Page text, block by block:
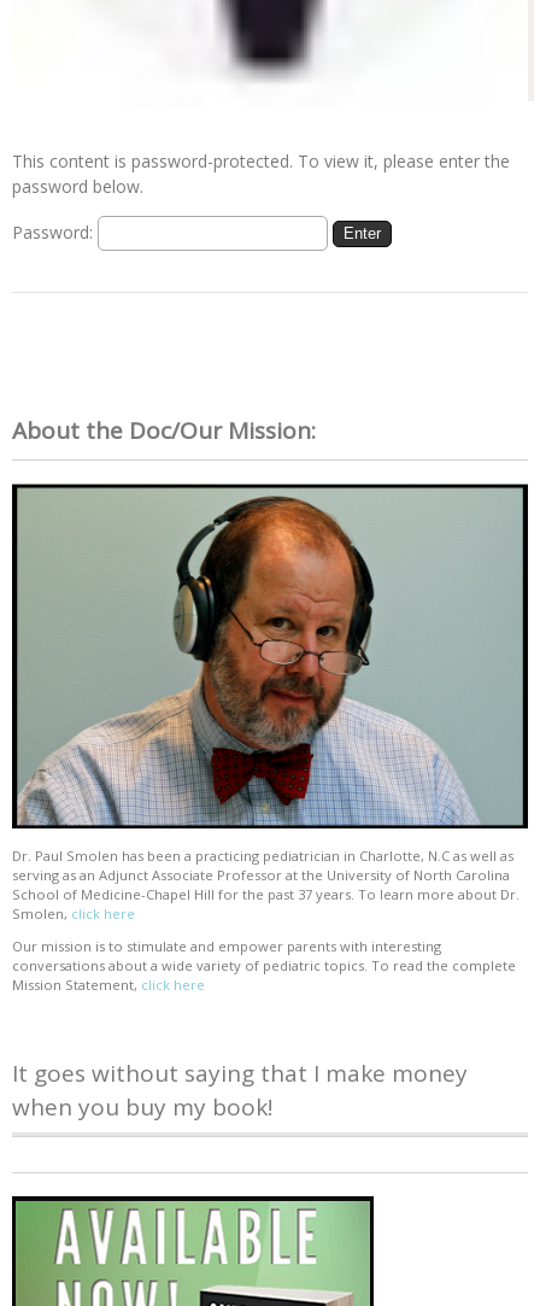
This content is password-protected. To view it, please enter the
password below.
Password:
About the Doc/Our Mission:
Dr. Paul Smolen has been a practicing pediatrician in Charlotte, N.C as well as
serving as an Adjunct Associate Professor at the University of North Carolina
School of Medicine-Chapel Hill for the past 37 years. To learn more about Dr.
Smolen, click here
Our mission is to stimulate and empower parents with interesting
conversations about a wide variety of pediatric topics. To read the complete
Mission Statement, click here
It goes without saying that I make money
when you buy my book!